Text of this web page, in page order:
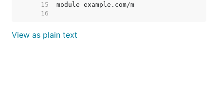
    15
    16
View as plain text